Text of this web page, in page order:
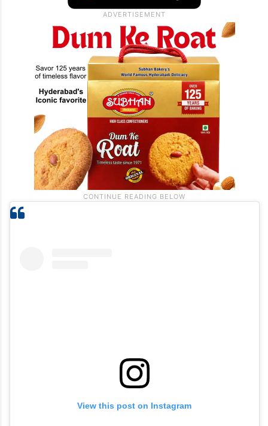
explains how, after moving to Australia, he
befriended a Hyderabadi whose speech left
him both amused and confused.